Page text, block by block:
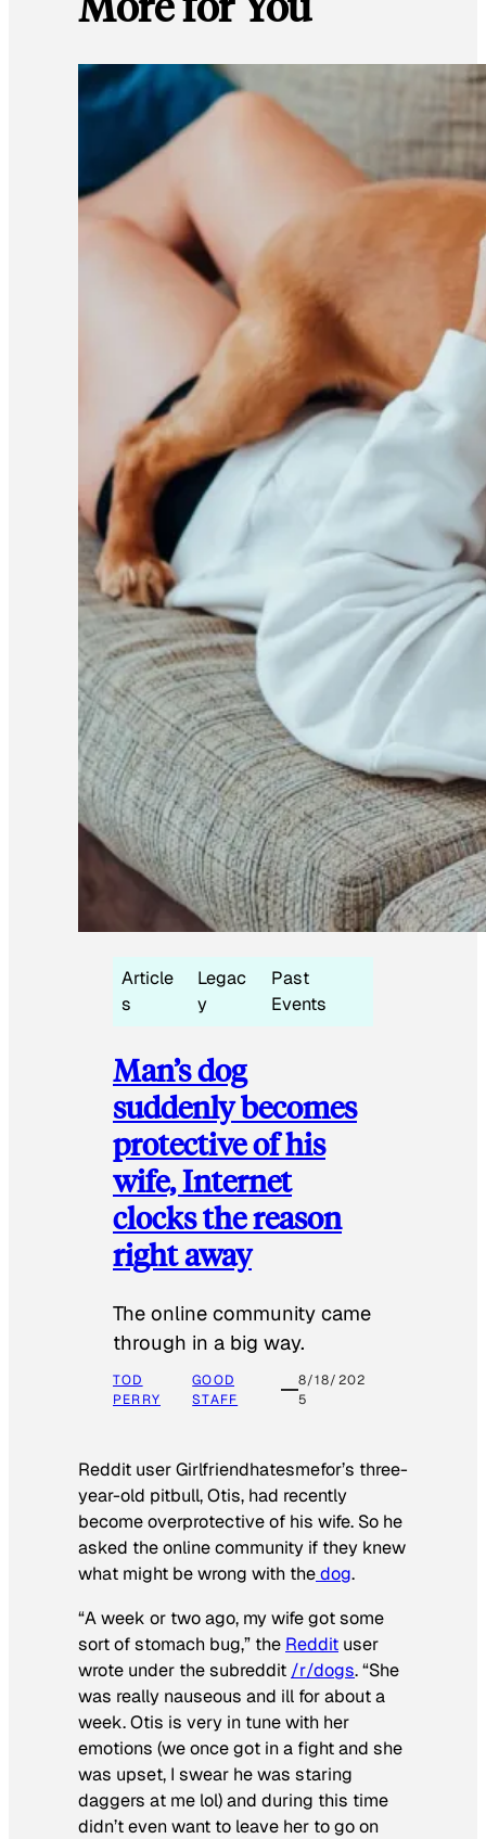
Article
s
Legac
y
Past
Events
Man’s dog
suddenly becomes
protective of his
wife, Internet
clocks the reason
right away
The online community came
through in a big way.
TOD
PERRY
GOOD
STAFF
8/18/202
5
Reddit user Girlfriendhatesmefor’s three-
year-old pitbull, Otis, had recently
become overprotective of his wife. So he
asked the online community if they knew
what might be wrong with thedog.
“A week or two ago, my wife got some
sort of stomach bug,” the Reddit user
wrote under the subreddit /r/dogs. “She
was really nauseous and ill for about a
week. Otis is very in tune with her
emotions (we once got in a fight and she
was upset, I swear he was staring
daggers at me lol) and during this time
didn’t even want to leave her to go on